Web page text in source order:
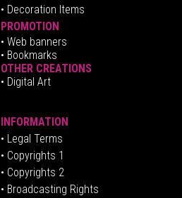
• Decoration Items
PROMOTION
• Web banners
• Bookmarks
OTHER CREATIONS
• Digital Art
INFORMATION
• Legal Terms
• Copyrights 1
• Copyrights 2
• Broadcasting Rights